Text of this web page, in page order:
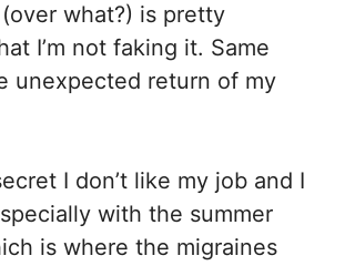
what?) is pretty
I’m not faking it. Same
unexpected return of my
I don’t like my job and I
with the summer
is where the migraines